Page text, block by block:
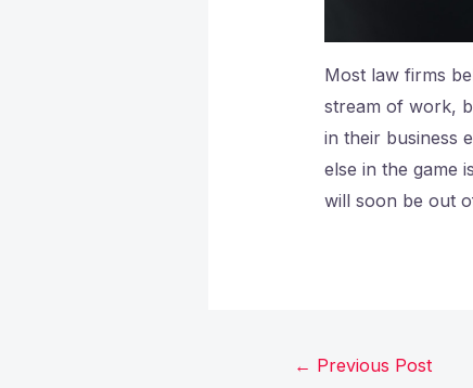
Most law firms
stream of work,
in their business
else in the game
will soon be out
← Previous Post